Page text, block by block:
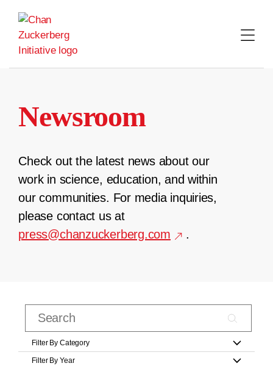
content
Newsroom
Check out the latest news about our
work in science, education, and within
our communities. For media inquiries,
please contact us at
press@chanzuckerberg.com
.
Filter By Category
Filter By Year